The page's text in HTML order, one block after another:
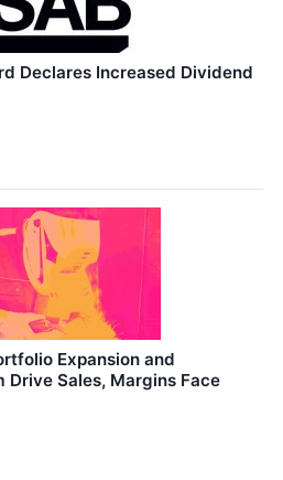
Declares Increased Dividend
Expansion and
Sales, Margins Face